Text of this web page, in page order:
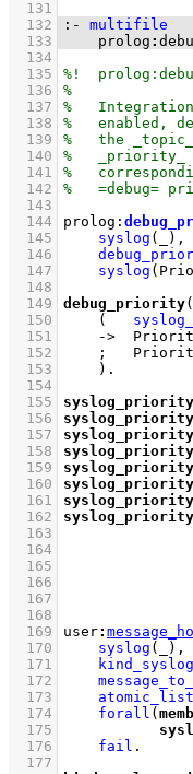
  131
  132
:-
multifile
  133
    prolog
:
  134
  135
  136
  137
  138
  139
  140
  141
  142
  143
  144
prolog :
  145
syslog (_) ,
  146
  147
syslog
  148
  149
debug_priority(
  150
(
  151
->
  152
;
  153
    )
  154
  155
syslog_priority
  156
syslog_priority
  157
syslog_priority
  158
syslog_priority
  159
syslog_priority
  160
syslog_priority
  161
syslog_priority
  162
syslog_priority
  163
  164
  165
  166
  167
  168
  169
user:
  170
syslog (_) ,
  171
  172
  173
  174
forall (
  175
  176
fail
  177